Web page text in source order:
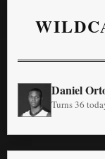
Daniel
Turns 36